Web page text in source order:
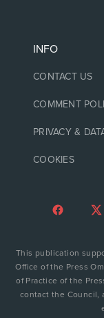
INFO
CONTACT US
COMMENT
PRIVACY &
COOKIES
This publication
Office of the Press
of Practice of the
contact the Council,